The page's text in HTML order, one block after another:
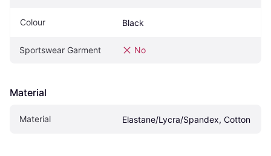
Colour Black
Sportswear Garment No
Material
Material Elastane/Lycra/Spandex, Cotton